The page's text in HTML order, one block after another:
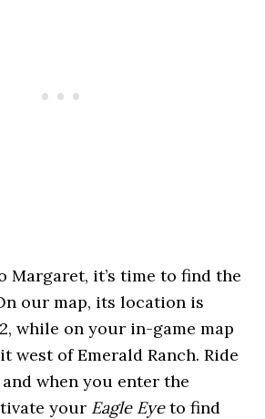
Margaret, it’s time to find the
our map, its location is
while on your in-game map
west of Emerald Ranch. Ride
when you enter the
your Eagle Eyeto find